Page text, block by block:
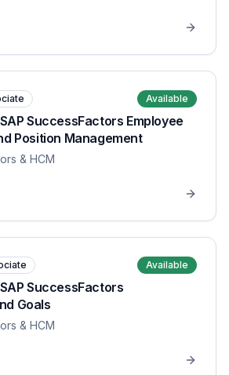
Available
SuccessFactors Employee
Position Management
& HCM
Available
SuccessFactors
Goals
& HCM